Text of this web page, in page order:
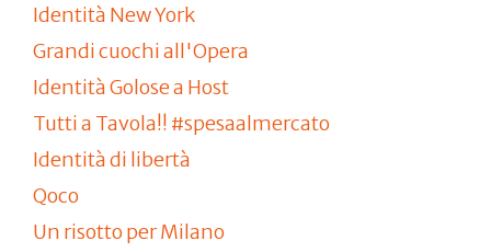
Identità New York
Grandi cuochi all'Opera
Identità Golose a Host
Tutti a Tavola!! #spesaalmercato
Identità di libertà
Qoco
Un risotto per Milano